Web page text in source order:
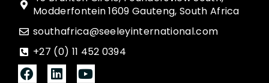
Modderfontein 1609 Gauteng, South Africa
southafrica@seeleyinternational.com
+27 (0) 11 452 0394